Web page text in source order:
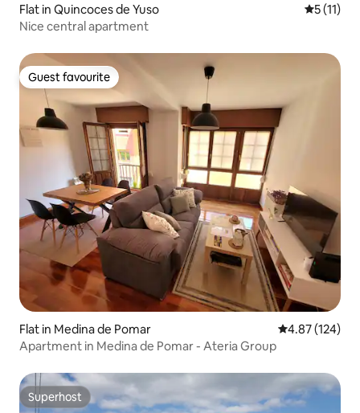
Flat in Quincoces de Yuso 5 out of 5
5 (11)
Nice central apartment
Guest favourite
Guest favourite
Flat in Medina de Pomar 4.87 out of 5
4.87 (124)
Apartment in Medina de Pomar - Ateria Group
Superhost
Superhost